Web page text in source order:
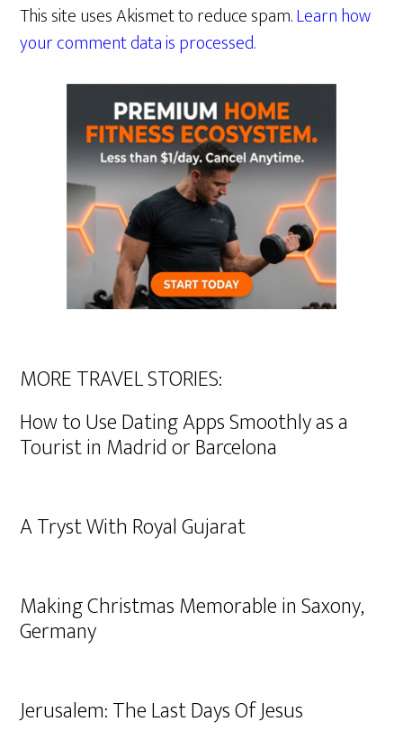
This site uses Akismet to reduce spam.Learn how
your comment data is processed.
MORE TRAVEL STORIES:
How to Use Dating Apps Smoothly as a
Tourist in Madrid or Barcelona
A Tryst With Royal Gujarat
Making Christmas Memorable in Saxony,
Germany
Jerusalem: The Last Days Of Jesus